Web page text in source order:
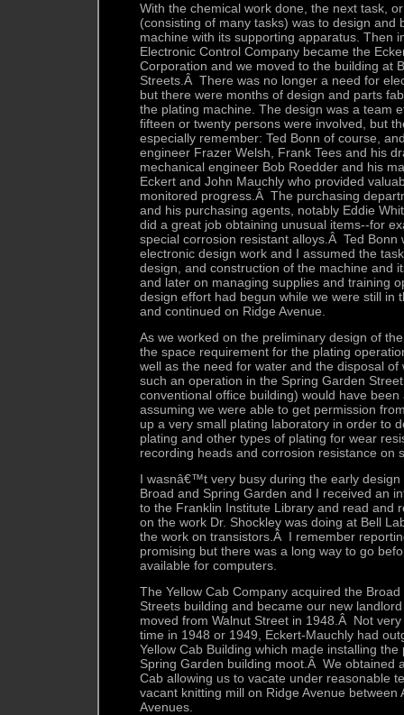
With the chemical work done, the next task,
(consisting of many tasks) was to design and
machine with its supporting apparatus. Then
Electronic Control Company became the
Corporation and we moved to the building at
Streets.Â There was no longer a need for
but there were months of design and parts
the plating machine. The design was a team
fifteen or twenty persons were involved, but
especially remember: Ted Bonn of course,
engineer Frazer Welsh, Frank Tees and his
mechanical engineer Bob Roedder and his
Eckert and John Mauchly who provided
monitored progress.Â The purchasing
and his purchasing agents, notably Eddie
did a great job obtaining unusual items--for
special corrosion resistant alloys.Â Ted Bonn
electronic design work and I assumed the
design, and construction of the machine and
and later on managing supplies and training
design effort had begun while we were still in
and continued on Ridge Avenue.
As we worked on the preliminary design of
the space requirement for the plating
well as the need for water and the disposal
such an operation in the Spring Garden
conventional office building) would have
assuming we were able to get permission
up a very small plating laboratory in order to
plating and other types of plating for wear
recording heads and corrosion resistance on
I wasnâ€™t very busy during the early design
Broad and Spring Garden and I received an
to the Franklin Institute Library and read and
on the work Dr. Shockley was doing at Bell
the work on transistors.Â I remember
promising but there was a long way to go
available for computers.
The Yellow Cab Company acquired the
Streets building and became our new
moved from Walnut Street in 1948.Â Not
time in 1948 or 1949, Eckert-Mauchly had
Yellow Cab Building which made installing
Spring Garden building moot.Â We obtained
Cab allowing us to vacate under reasonable
vacant knitting mill on Ridge Avenue between
Avenues.